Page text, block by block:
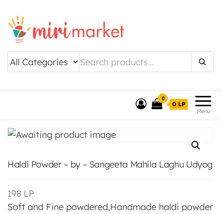
Drishtee MiriMarket
Menu
0
0 LP
Haldi Powder – by – Sangeeta Mahila Laghu Udyog
198 LP
Soft and Fine powdered,Handmade haldi powder